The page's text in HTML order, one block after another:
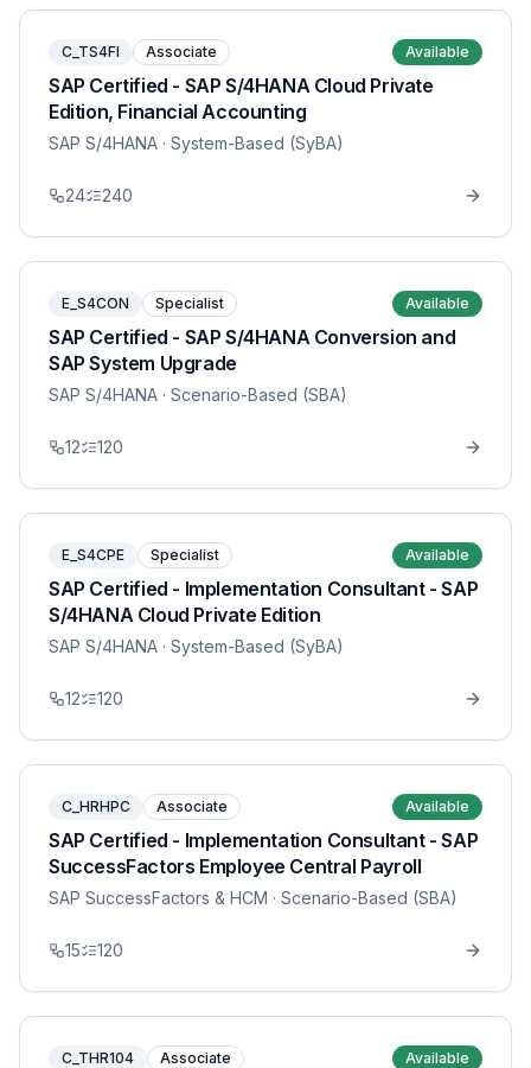
C_TS4FI Associate Available
SAP Certified - SAP S/4HANA Cloud Private
Edition, Financial Accounting
SAP S/4HANA · System-Based (SyBA)
24 240
E_S4CON Specialist Available
SAP Certified - SAP S/4HANA Conversion and
SAP System Upgrade
SAP S/4HANA · Scenario-Based (SBA)
12 120
E_S4CPE Specialist Available
SAP Certified - Implementation Consultant - SAP
S/4HANA Cloud Private Edition
SAP S/4HANA · System-Based (SyBA)
12 120
C_HRHPC Associate Available
SAP Certified - Implementation Consultant - SAP
SuccessFactors Employee Central Payroll
SAP SuccessFactors & HCM · Scenario-Based (SBA)
15 120
C_THR104 Associate Available